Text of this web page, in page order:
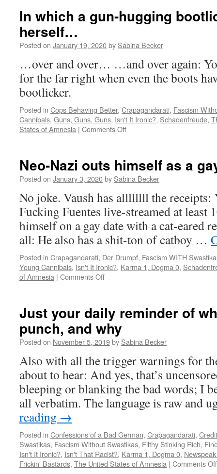
a
legal
In which a gun-hugging
herself…
Posted on January 19, 2020by Sabina Becker
…over and over… …and over again:
for the far right when even the boots
bootlicker.
Posted in Cops Behaving Better, Crapagandarati, Fascism
Cannibals, Guns, Guns, Guns, Isn't It Ironic?, Schadenfreude,
States of Amnesia | Comments Offon
gun-
hugging
pwns
Neo-Nazi outs himself as a
Posted on January 3, 2020by Sabina Becker
No joke. Vaush has allllllll the receipts:
Fucking Fuentes live-streamed at least
himself on a gay date with a cat-eared
all: He also has a shit-ton of catboy …
Posted in Crapagandarati, Der Drumpf, Fascism WITH
Young Cannibals, Isn't It Ironic?, Karma 1, Dogma 0,
of Amnesia | Comments Offon
himself
as
a
gay
fetishist
Just your daily reminder of
punch, and why
Posted on November 5, 2019by Sabina Becker
Also with all the trigger warnings for
about to hear: And yes, that’s
bleeping or blanking the bad words; I
all verbatim. The language is raw and
reading →
Posted in Confessions of a Bad German, Crapagandarati,
Swastikas, Fascism Without Swastikas, Filthy Stinking Rich,
Isn't It Ironic?, Isn't That Racist?, Karma 1, Dogma 0,
Frickin' Bastards, The United States of Amnesia | Comments Off